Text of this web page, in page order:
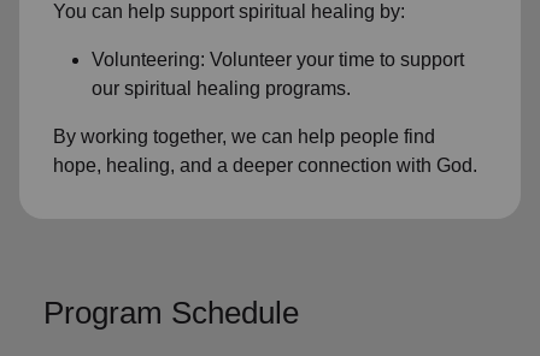
You can help support spiritual healing by:
Volunteering: Volunteer your time to support
our spiritual healing programs.
By working together, we can help people find
hope, healing, and a deeper connection with God.
Program Schedule